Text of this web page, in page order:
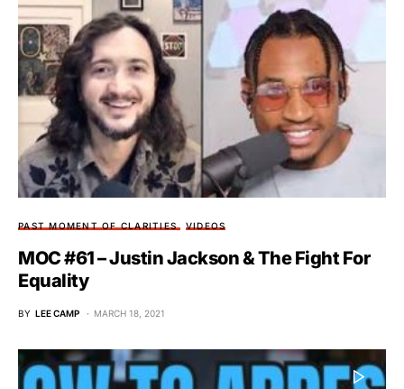
PAST MOMENT OF CLARITIES VIDEOS
MOC #61 – Justin Jackson & The Fight For
Equality
BY LEE CAMP MARCH 18, 2021